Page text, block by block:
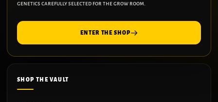
genetics carefully selected for the grow room.
ENTER THE SHOP
SHOP THE VAULT